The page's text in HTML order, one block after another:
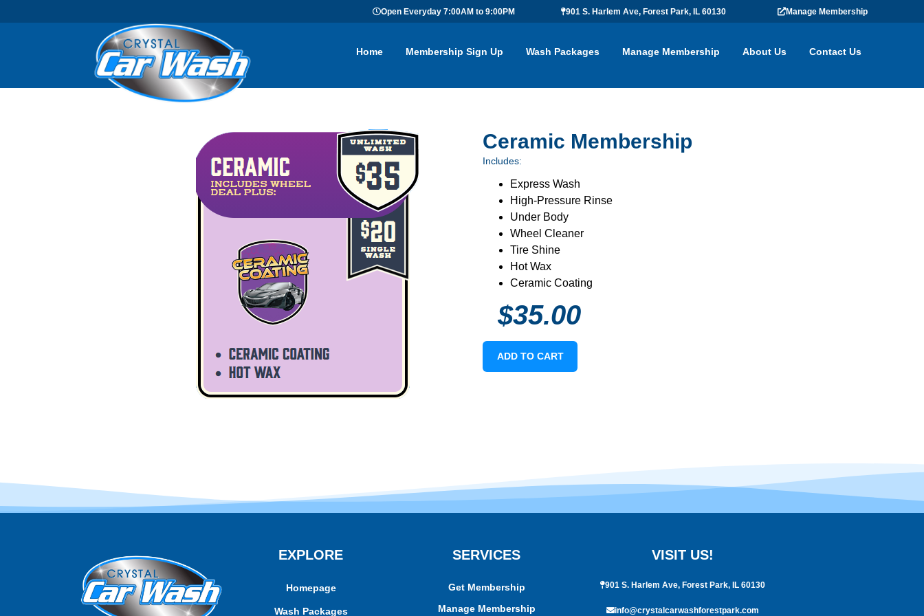
Open Everyday 7:00AM to 9:00PM 901 S. Harlem Ave, Forest Park, IL 60130 Manage Membership
Home Membership Sign Up Wash Packages Manage Membership About Us Contact Us
Ceramic Membership
Includes:
Express Wash
High-Pressure Rinse
Under Body
Wheel Cleaner
Tire Shine
Hot Wax
Ceramic Coating
$35.00
ADD TO CART
EXPLORE
Homepage
Wash Packages
SERVICES
Get Membership
Manage Membership
VISIT US!
901 S. Harlem Ave, Forest Park, IL 60130
info@crystalcarwashforestpark.com